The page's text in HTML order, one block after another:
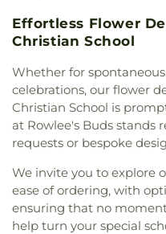
Elementary
Templeton
Office,The
Valley View
Elementary
Mall
Elementary School
Effortless Flower
Christian School
Whether for
celebrations, our flower
Christian School is
at Rowlee's Buds stands
requests or bespoke
We invite you to explore
ease of ordering, with
ensuring that no
help turn your special